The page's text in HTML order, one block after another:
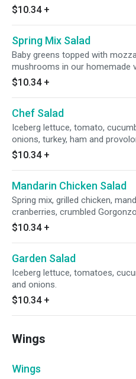
$10.34 +
Spring Mix Salad
Baby greens topped with
mushrooms in our homemade
$10.34 +
Chef Salad
Iceberg lettuce, tomato,
onions, turkey, ham and
$10.34 +
Mandarin Chicken Salad
Spring mix, grilled chicken,
cranberries, crumbled
$10.34 +
Garden Salad
Iceberg lettuce, tomatoes,
and onions.
$10.34 +
Wings
Wings